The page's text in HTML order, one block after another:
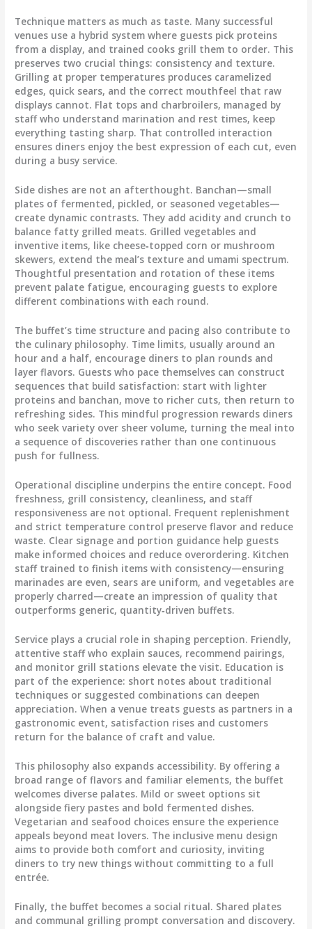
Technique matters as much as taste. Many successful
venues use a hybrid system where guests pick proteins
from a display, and trained cooks grill them to order. This
preserves two crucial things: consistency and texture.
Grilling at proper temperatures produces caramelized
edges, quick sears, and the correct mouthfeel that raw
displays cannot. Flat tops and charbroilers, managed by
staff who understand marination and rest times, keep
everything tasting sharp. That controlled interaction
ensures diners enjoy the best expression of each cut, even
during a busy service.
Side dishes are not an afterthought. Banchan—small
plates of fermented, pickled, or seasoned vegetables—
create dynamic contrasts. They add acidity and crunch to
balance fatty grilled meats. Grilled vegetables and
inventive items, like cheese‑topped corn or mushroom
skewers, extend the meal’s texture and umami spectrum.
Thoughtful presentation and rotation of these items
prevent palate fatigue, encouraging guests to explore
different combinations with each round.
The buffet’s time structure and pacing also contribute to
the culinary philosophy. Time limits, usually around an
hour and a half, encourage diners to plan rounds and
layer flavors. Guests who pace themselves can construct
sequences that build satisfaction: start with lighter
proteins and banchan, move to richer cuts, then return to
refreshing sides. This mindful progression rewards diners
who seek variety over sheer volume, turning the meal into
a sequence of discoveries rather than one continuous
push for fullness.
Operational discipline underpins the entire concept. Food
freshness, grill consistency, cleanliness, and staff
responsiveness are not optional. Frequent replenishment
and strict temperature control preserve flavor and reduce
waste. Clear signage and portion guidance help guests
make informed choices and reduce overordering. Kitchen
staff trained to finish items with consistency—ensuring
marinades are even, sears are uniform, and vegetables are
properly charred—create an impression of quality that
outperforms generic, quantity‑driven buffets.
Service plays a crucial role in shaping perception. Friendly,
attentive staff who explain sauces, recommend pairings,
and monitor grill stations elevate the visit. Education is
part of the experience: short notes about traditional
techniques or suggested combinations can deepen
appreciation. When a venue treats guests as partners in a
gastronomic event, satisfaction rises and customers
return for the balance of craft and value.
This philosophy also expands accessibility. By offering a
broad range of flavors and familiar elements, the buffet
welcomes diverse palates. Mild or sweet options sit
alongside fiery pastes and bold fermented dishes.
Vegetarian and seafood choices ensure the experience
appeals beyond meat lovers. The inclusive menu design
aims to provide both comfort and curiosity, inviting
diners to try new things without committing to a full
entrée.
Finally, the buffet becomes a social ritual. Shared plates
and communal grilling prompt conversation and discovery.